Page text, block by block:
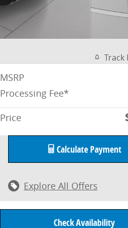
Track
MSRP
Processing Fee*
Price
Calculate Payment
Explore All Offers
Check Availability